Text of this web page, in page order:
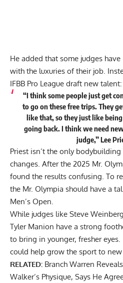
He added that some judges
with the luxuries of their job.
IFBB Pro League draft new talent:
“I think some people just get
to go on these free trips. They
like that, so they just like
going back. I think we need
judge,” Lee
Priest isn’t the only
changes. After the 2025 Mr.
found the results confusing. To
the Mr. Olympia should have a
Men’s Open.
While judges like Steve
Tyler Manion have a strong
to bring in younger, fresher
could help grow the sport to
RELATED: Branch Warren
Walker’s Physique, Says He